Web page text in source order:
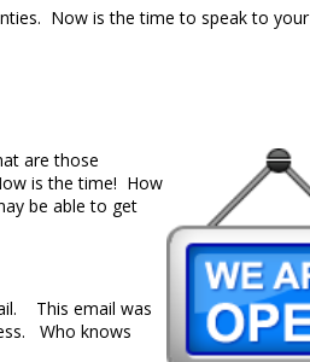
Now is the time to speak to your
are those
is the time! How
be able to get
This email was
Who knows